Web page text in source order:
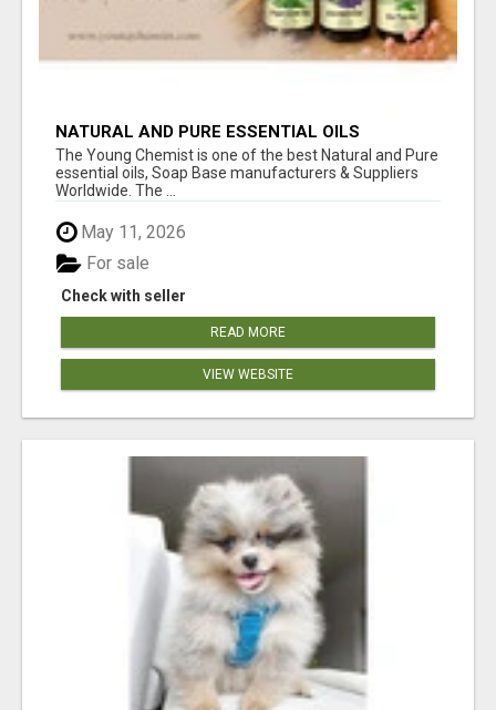
NATURAL AND PURE ESSENTIAL OILS
The Young Chemist is one of the best Natural and Pure
essential oils, Soap Base manufacturers & Suppliers
Worldwide. The ...
May 11, 2026
Check with seller
For sale
READ MORE
VIEW WEBSITE